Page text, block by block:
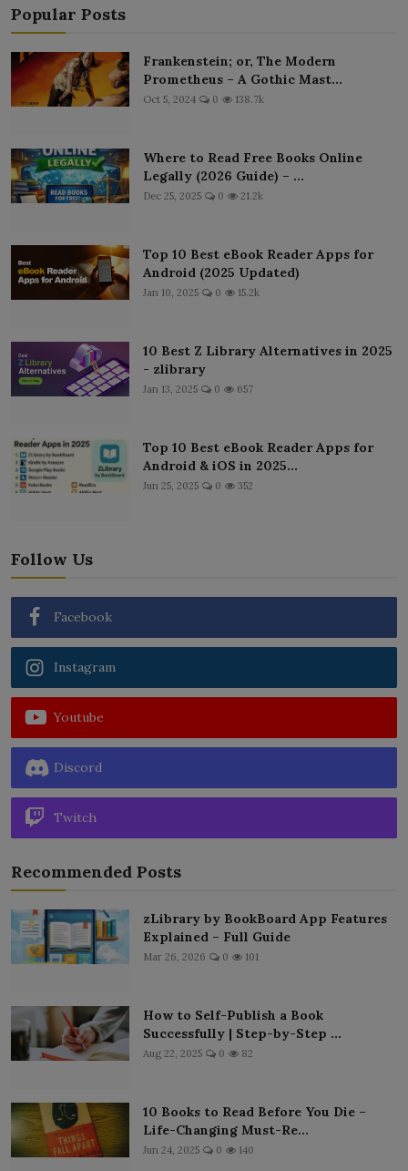
Popular Posts
Frankenstein; or, The Modern
Prometheus – A Gothic Mast...
Oct 5, 2024 0 138.7k
Where to Read Free Books Online
Legally (2026 Guide) – ...
Dec 25, 2025 0 21.2k
Top 10 Best eBook Reader Apps for
Android (2025 Updated)
Jan 10, 2025 0 15.2k
10 Best Z Library Alternatives in 2025
- zlibrary
Jan 13, 2025 0 657
Top 10 Best eBook Reader Apps for
Android & iOS in 2025...
Jun 25, 2025 0 352
Follow Us
Facebook
Instagram
Youtube
Discord
Twitch
Recommended Posts
zLibrary by BookBoard App Features
Explained – Full Guide
Mar 26, 2026 0 101
How to Self-Publish a Book
Successfully | Step-by-Step ...
Aug 22, 2025 0 82
10 Books to Read Before You Die –
Life-Changing Must-Re...
Jun 24, 2025 0 140